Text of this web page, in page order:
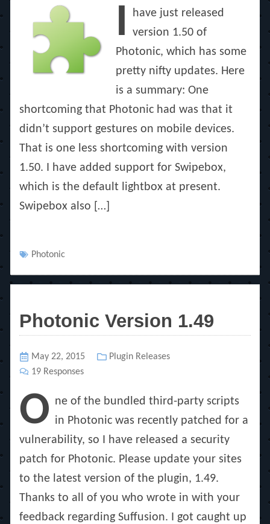
I
have just released
version 1.50 of
Photonic, which has some
pretty nifty updates. Here
is a summary: One
shortcoming that Photonic had was that it
didn’t support gestures on mobile devices.
That is one less shortcoming with version
1.50. I have added support for Swipebox,
which is the default lightbox at present.
Swipebox also […]
Tags
Photonic
Photonic Version 1.49
Posted
on
May 22, 2015 Categories
Plugin Releases
19 Responses
O ne of the bundled third-party scripts
in Photonic was recently patched for a
vulnerability, so I have released a security
patch for Photonic. Please update your sites
to the latest version of the plugin, 1.49.
Thanks to all of you who wrote in with your
feedback regarding Suffusion. I got caught up